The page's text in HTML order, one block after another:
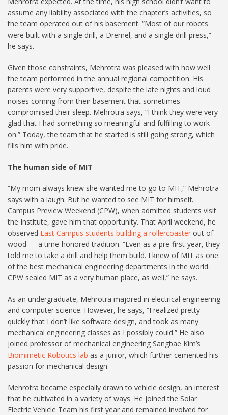
assume any liability associated with the chapter’s activities, so
the team operated out of his basement. “Most of our robots
were built with a single drill, a Dremel, and a single drill press,”
he says.
Given those constraints, Mehrotra was pleased with how well
the team performed in the annual regional competition. His
parents were very supportive, despite the late nights and loud
noises coming from their basement that sometimes
compromised their sleep. Mehrotra says, “I think they were very
glad that I had something so meaningful and fulfilling to work
on.” Today, the team that he started is still going strong, which
fills him with pride.
The human side of MIT
“My mom always knew she wanted me to go to MIT,” Mehrotra
says with a laugh. But he wanted to see MIT for himself.
Campus Preview Weekend (CPW), when admitted students visit
the Institute, gave him that opportunity. That April weekend, he
observed East Campus students building a rollercoaster out of
wood — a time-honored tradition. “Even as a pre-first-year, they
told me to take a drill and help them build. I knew of MIT as one
of the best mechanical engineering departments in the world.
CPW sealed MIT as a very human place, as well,” he says.
As an undergraduate, Mehrotra majored in electrical engineering
and computer science. However, he says, “I realized pretty
quickly that I don’t like software design, and took as many
mechanical engineering classes as I possibly could.” He also
joined professor of mechanical engineering Sangbae Kim’s
Biomimetic Robotics lab as a junior, which further cemented his
passion for mechanical design.
Mehrotra became especially drawn to vehicle design, an interest
that he cultivated in a variety of ways. He joined the Solar
Electric Vehicle Team his first year and remained involved for